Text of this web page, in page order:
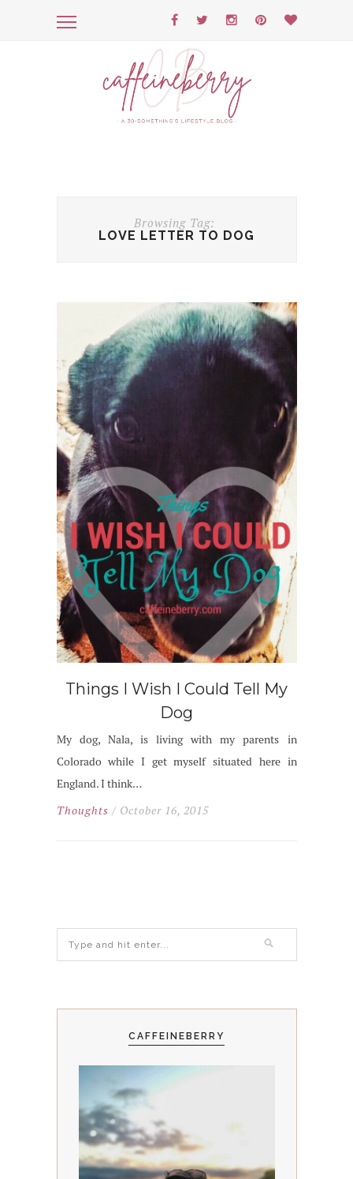
Browsing Tag:
LOVE LETTER TO DOG
Things I Wish I Could Tell My
Dog
My dog, Nala, is living with my parents in
Colorado while I get myself situated here in
England. I think…
Thoughts / October 16, 2015
CAFFEINEBERRY